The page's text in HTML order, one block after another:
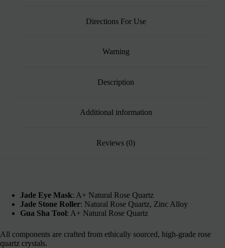
Directions For Use
Warning
Description
Additional information
Reviews (0)
Jade Eye Mask: A+ Natural Rose Quartz
Jade Stone Roller: Natural Rose Quartz, Zinc Alloy
Gua Sha Tool: A+ Natural Rose Quartz
All components are crafted from ethically sourced, high-grade rose
quartz crystals.